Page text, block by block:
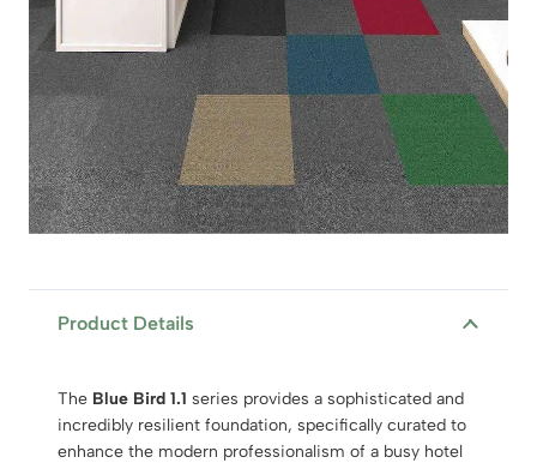
Product Details
The Blue Bird 1.1 series provides a sophisticated and
incredibly resilient foundation, specifically curated to
enhance the modern professionalism of a busy hotel